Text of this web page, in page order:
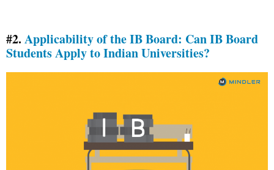
#2. Applicability of the IB Board: Can IB Board
Students Apply to Indian Universities?